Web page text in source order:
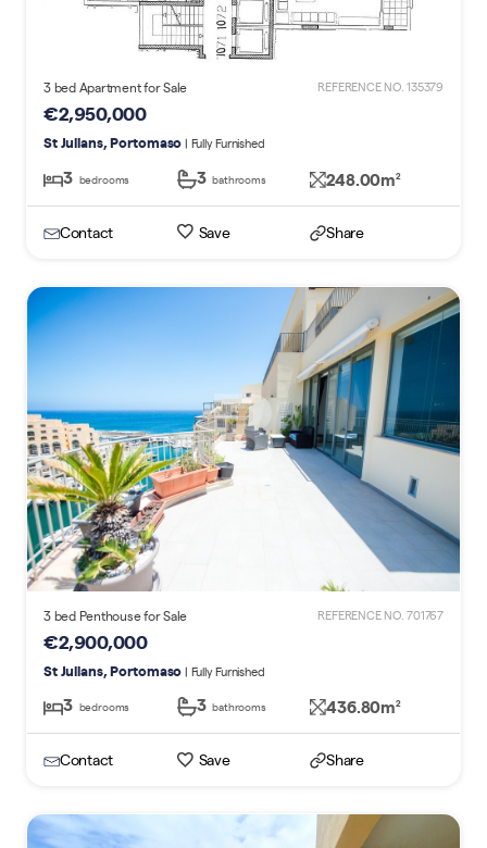
3 bed Apartment for Sale REFERENCE NO. 135379
€2,950,000
St Julians, Portomaso | Fully Furnished
3 bedrooms 3 bathrooms 248.00m2
Contact Save Share
3 bed Penthouse for Sale REFERENCE NO. 701767
€2,900,000
St Julians, Portomaso | Fully Furnished
3 bedrooms 3 bathrooms 436.80m2
Contact Save Share